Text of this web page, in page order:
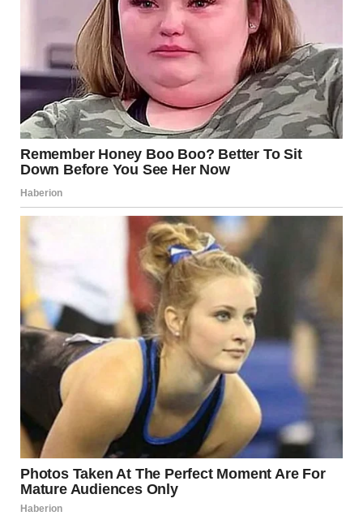
“What are you talking about?”
“MOM.” The word hung between us like a grenade with its
pin pulled. “She’s not dead. She’s here. Right now.”
My blood ran cold. Charlize… after 20 years of silence?
Why? How?
“She found me on social media,” Isabel continued, her words
rushing out. “We met this morning. She said you took me